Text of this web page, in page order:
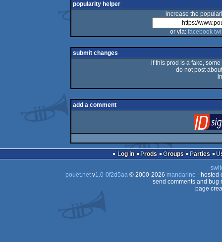
popularity helper
increase the
or via: facebook
submit changes
if this prod is a fake,
do not post
add a comment
Log in Prods Groups Parties
pouët.netv1.0-0f2d5aa© 2000-2026 mandarine - hosted
send comments and bug
page